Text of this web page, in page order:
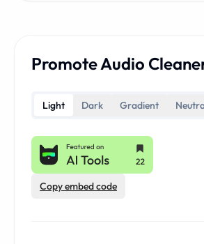
Promote Audio
Light Dark Gradient
Copy embed code